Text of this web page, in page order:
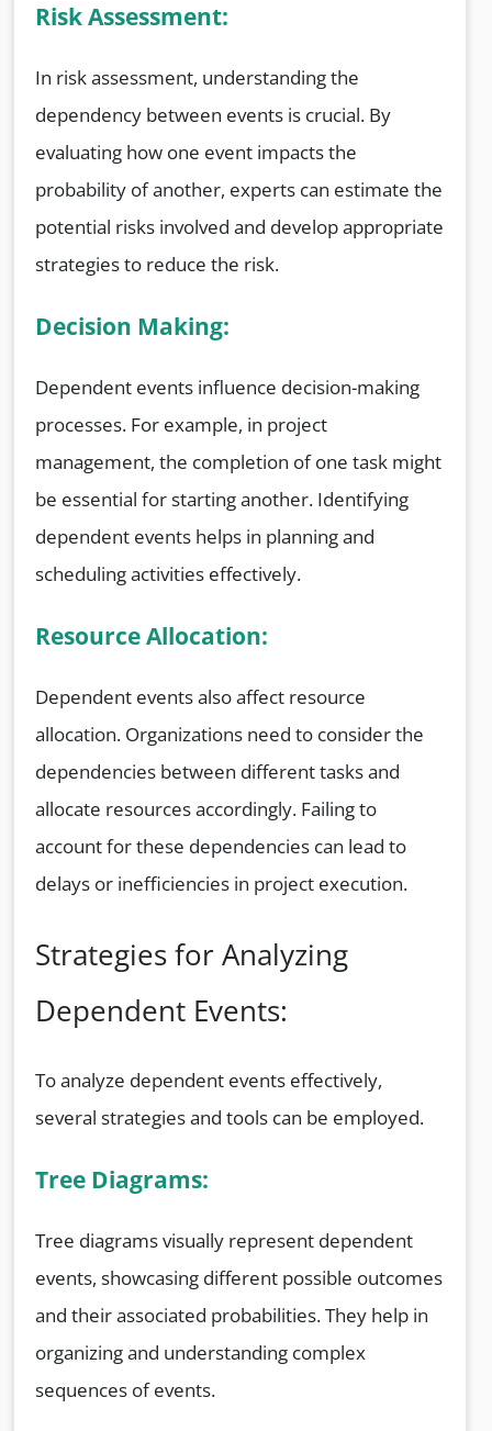
Risk Assessment:
In risk assessment, understanding the
dependency between events is crucial. By
evaluating how one event impacts the
probability of another, experts can estimate the
potential risks involved and develop appropriate
strategies to reduce the risk.
Decision Making:
Dependent events influence decision-making
processes. For example, in project
management, the completion of one task might
be essential for starting another. Identifying
dependent events helps in planning and
scheduling activities effectively.
Resource Allocation:
Dependent events also affect resource
allocation. Organizations need to consider the
dependencies between different tasks and
allocate resources accordingly. Failing to
account for these dependencies can lead to
delays or inefficiencies in project execution.
Strategies for Analyzing
Dependent Events:
To analyze dependent events effectively,
several strategies and tools can be employed.
Tree Diagrams:
Tree diagrams visually represent dependent
events, showcasing different possible outcomes
and their associated probabilities. They help in
organizing and understanding complex
sequences of events.